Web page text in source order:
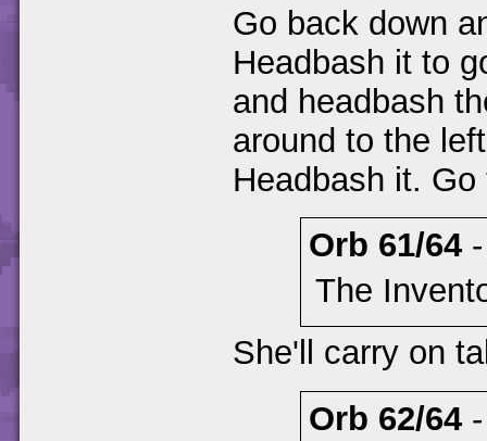
Go back down
Headbash it to
and headbash
around to the
Headbash it.
Orb 61/64
The
She'll carry on
Orb 62/64